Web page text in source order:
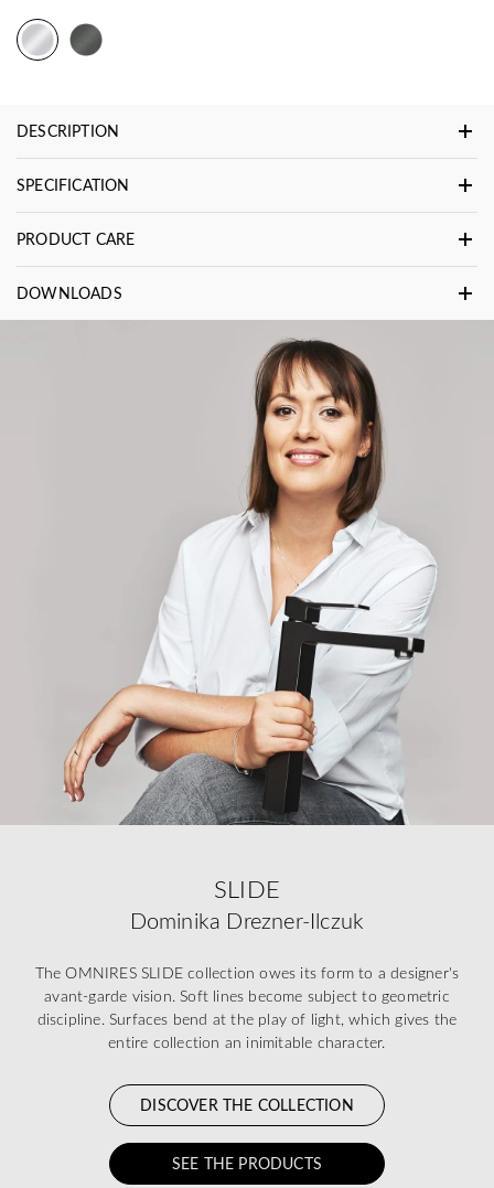
DESCRIPTION
SPECIFICATION
PRODUCT CARE
DOWNLOADS
SLIDE
Dominika Drezner-Ilczuk
The OMNIRES SLIDE collection owes its form to a designer's
avant-garde vision. Soft lines become subject to geometric
discipline. Surfaces bend at the play of light, which gives the
entire collection an inimitable character.
DISCOVER THE COLLECTION
SEE THE PRODUCTS